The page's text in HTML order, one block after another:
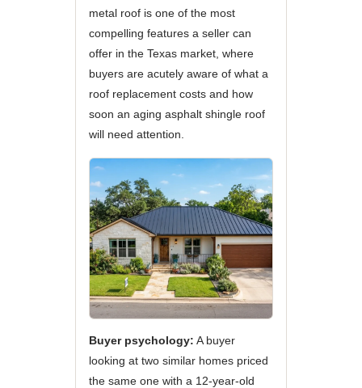
metal roof is one of the most
compelling features a seller can
offer in the Texas market, where
buyers are acutely aware of what a
roof replacement costs and how
soon an aging asphalt shingle roof
will need attention.
Buyer psychology: A buyer
looking at two similar homes priced
the same one with a 12-year-old